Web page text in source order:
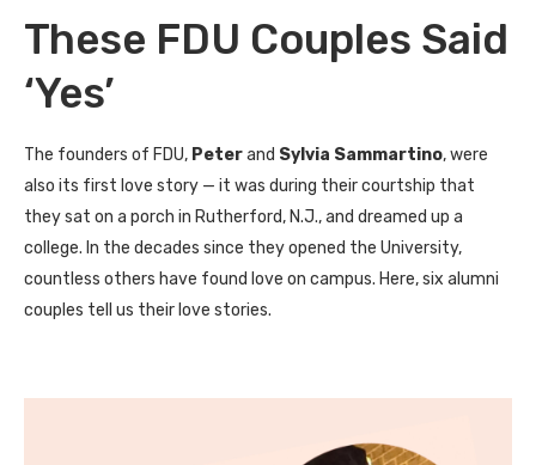
These FDU Couples Said
‘Yes’
The founders of FDU, Peterand Sylvia Sammartino, were
also its first love story — it was during their courtship that
they sat on a porch in Rutherford, N.J., and dreamed up a
college. In the decades since they opened the University,
countless others have found love on campus. Here, six alumni
couples tell us their love stories.